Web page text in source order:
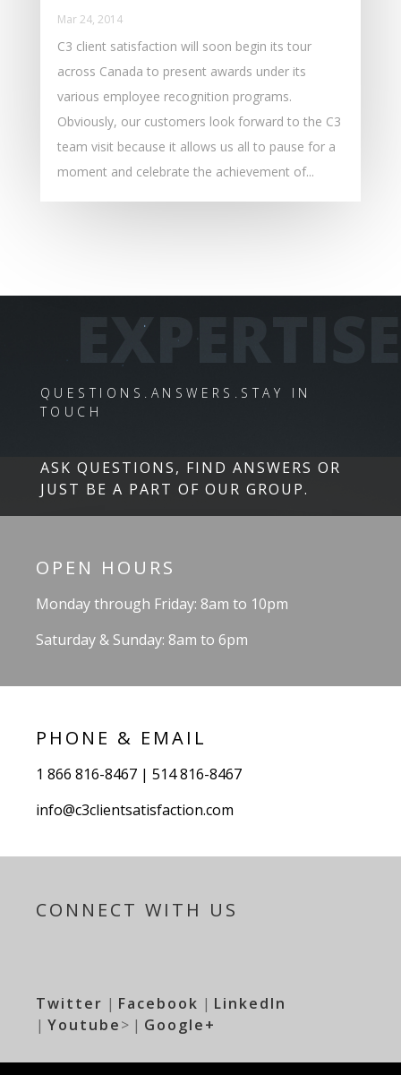
Mar 24, 2014
C3 client satisfaction will soon begin its tour
across Canada to present awards under its
various employee recognition programs.
Obviously, our customers look forward to the C3
team visit because it allows us all to pause for a
moment and celebrate the achievement of...
EXPERTISE
QUESTIONS.ANSWERS.STAY IN
TOUCH
ASK QUESTIONS, FIND ANSWERS OR
JUST BE A PART OF OUR GROUP.
OPEN HOURS
Monday through Friday: 8am to 10pm
Saturday & Sunday: 8am to 6pm
PHONE & EMAIL
1 866 816-8467 | 514 816-8467
info@c3clientsatisfaction.com
CONNECT WITH US
Twitter | Facebook | LinkedIn
| Youtube> | Google+